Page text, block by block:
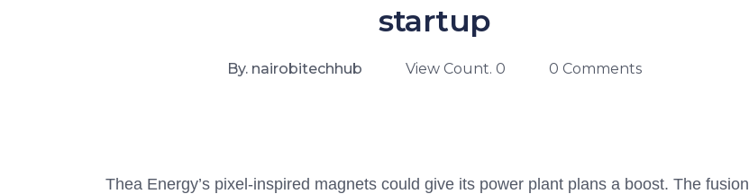
startup
By. nairobitechhub View Count. 0 0 Comments
Thea Energy’s pixel-inspired magnets could give its power plant plans a boost. The fusion